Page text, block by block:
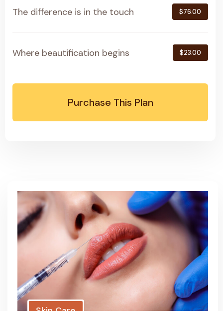
The difference is in the touch $76.00
Where beautification begins $23.00
Purchase This Plan